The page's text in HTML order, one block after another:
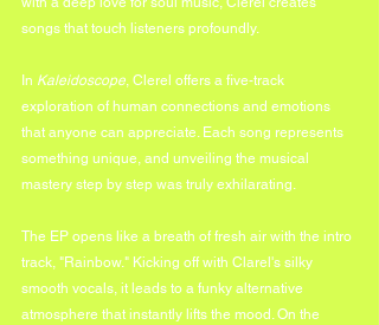
songs that touch listeners profoundly.
In Kaleidoscope, Clerel offers a five-track
exploration of human connections and emotions
that anyone can appreciate. Each song represents
something unique, and unveiling the musical
mastery step by step was truly exhilarating.
The EP opens like a breath of fresh air with the intro
track, "Rainbow." Kicking off with Clarel's silky
smooth vocals, it leads to a funky alternative
atmosphere that instantly lifts the mood. On the